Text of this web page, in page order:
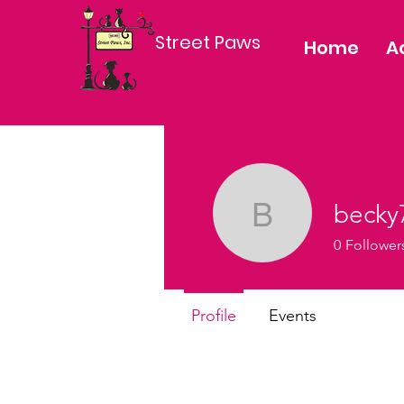
Street Paws Home
0
Profile Events